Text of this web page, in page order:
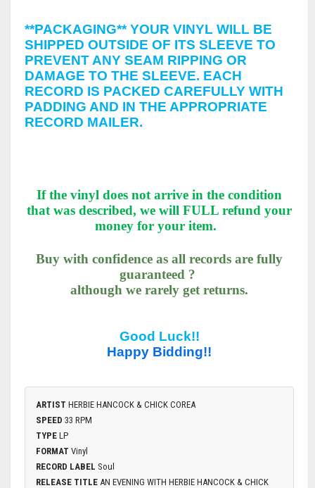
**PACKAGING** YOUR VINYL WILL BE
SHIPPED OUTSIDE OF ITS SLEEVE TO
PREVENT ANY SEAM RIPPING OR
DAMAGE TO THE SLEEVE. EACH
RECORD IS PACKED CAREFULLY WITH
PADDING AND IN THE APPROPRIATE
RECORD MAILER.
If the vinyl does not arrive in the condition
that was described, we will FULL refund your
money for your item.
Buy with confidence as all records are fully
guaranteed ?
although we rarely get returns.
Good Luck!!
Happy Bidding!!
ARTIST HERBIE HANCOCK & CHICK COREA
SPEED 33 RPM
TYPE LP
FORMAT Vinyl
RECORD LABEL Soul
RELEASE TITLE AN EVENING WITH HERBIE HANCOCK & CHICK